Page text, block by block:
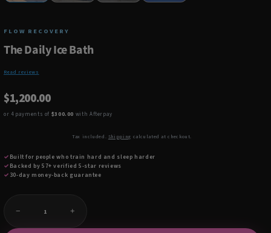
FLOW RECOVERY
The Daily Ice Bath
Read reviews
$1,200.00
or 4 payments of $300.00 with Afterpay
Tax included. Shipping calculated at checkout.
✓ Built for people who train hard and sleep harder
✓ Backed by 57+ verified 5-star reviews
✓ 30-day money-back guarantee
− +